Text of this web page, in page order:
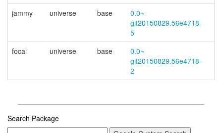
jammy
universe base
0.0~
git20150829.56e4718-
5
focal
universe base
0.0~
git20150829.56e4718-
2
Search Package